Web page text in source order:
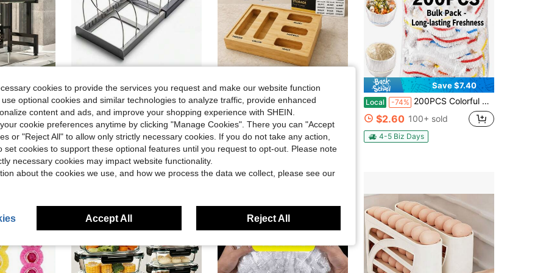
Dust-Proof, Storage, And Dish-Drying Rack; Household Dish And Cutlery Drainer; Black Kitchen Storage Rack
in Black Dish Racks
Save $11.02
Local -63% Under Cabinet Pot Lid Organizer | Expandable 12"-22" Rack With 7 Steel Dividers | Scratch-Resistant Base | Kitchen Storage For Lids, Pans, Cutting Boards, Bakeware
$6.58 100+ sold
4-5 Biz Days
Save $25.87
Local -51% Bamboo Kitchen Drawer Bag Storage Organizer, 5-Slot Ziplock Bag Holder Compatible With Gallon Quart Sandwich Snack Bags
Only 3 left
$24.63
Save $7.40
Local -74% 200PCS Colorful Disposable Elastic Food Covers, Stretch Lids For Fresh Keeping & Dust Proof, Plastic Wrap Alternative. Fits Bowls, Plates, Fruits, Perfect For Bread Proofing, Picnics, Camping And Daily Kitchen Use
$2.60 100+ sold
4-5 Biz Days
cookies to provide the services you request and make our website function
optional cookies and similar technologies to analyze traffic, provide enhanced
content and ads, and improve your shopping experience with SHEIN.
cookie preferences anytime by clicking "Manage Cookies". There you can "Accept
or "Reject All" to allow only strictly necessary cookies. If you do not take any action,
set cookies to support these optional features until you request to opt-out. Please note
necessary cookies may impact website functionality.
about the cookies we use, and how we process the data we collect, please see our
Accept All Reject All